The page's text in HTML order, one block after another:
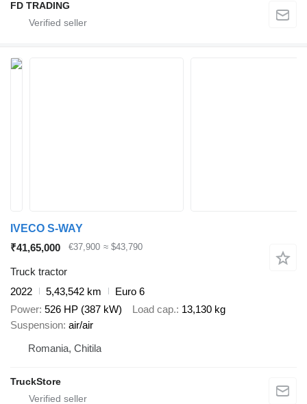
FD TRADING
IVECO S-WAY
₹41,65,000
€37,900 ≈ $43,790
Truck tractor
2022
5,43,542 km
Euro 6
Power 526 HP (387 kW) Load cap. 13,130 kg
Suspension air/air
Romania, Chitila
TruckStore